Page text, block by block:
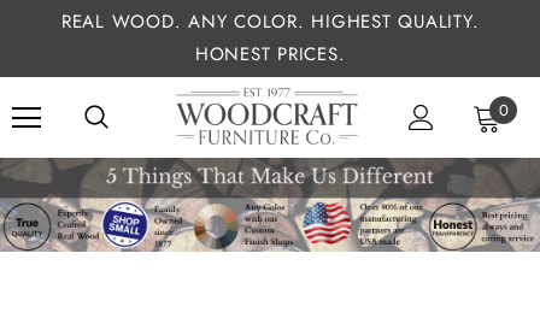
REAL WOOD. ANY COLOR. HIGHEST QUALITY.
HONEST PRICES.
0